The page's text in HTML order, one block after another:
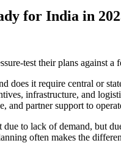
for India in
test their plans against a
does it require central or
infrastructure, and
and partner support to
to lack of demand, but
often makes the